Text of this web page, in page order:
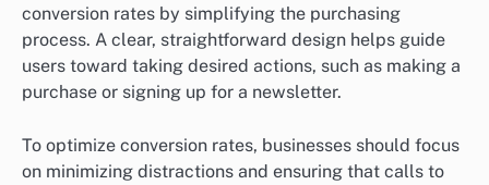
conversion rates by simplifying the purchasing
process. A clear, straightforward design helps guide
users toward taking desired actions, such as making a
purchase or signing up for a newsletter.
To optimize conversion rates, businesses should focus
on minimizing distractions and ensuring that calls to